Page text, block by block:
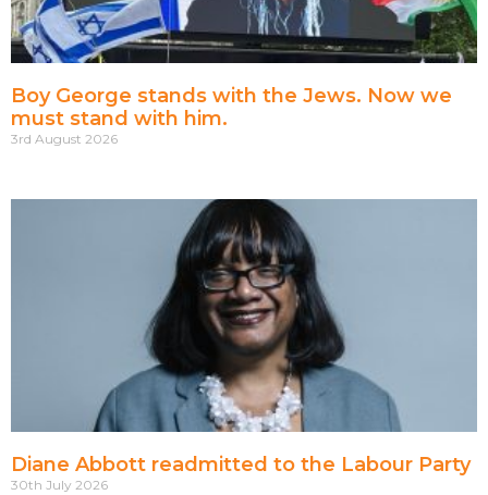
Boy George stands with the Jews. Now we
must stand with him.
3rd August 2026
Diane Abbott readmitted to the Labour Party
30th July 2026